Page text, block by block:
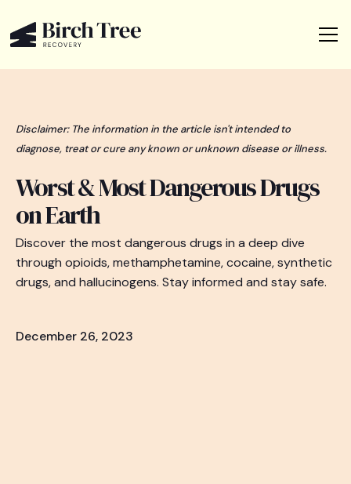
Disclaimer: The information in the article isn't intended to
diagnose, treat or cure any known or unknown disease or illness.
Worst & Most Dangerous Drugs
on Earth
Discover the most dangerous drugs in a deep dive
through opioids, methamphetamine, cocaine, synthetic
drugs, and hallucinogens. Stay informed and stay safe.
December 26, 2023